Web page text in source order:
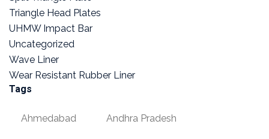
Triangle Head Plates
UHMW Impact Bar
Uncategorized
Wave Liner
Wear Resistant Rubber Liner
Tags
Ahmedabad Andhra Pradesh